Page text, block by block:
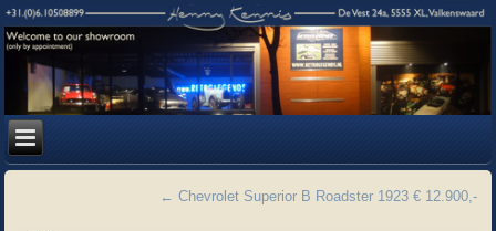
← Chevrolet Superior B Roadster 1923 € 12.900,-